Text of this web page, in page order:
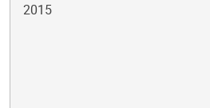
2015